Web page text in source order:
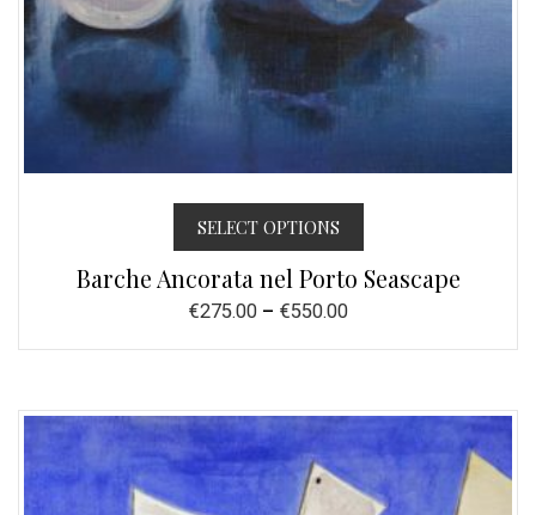
SELECT OPTIONS
Barche Ancorata nel Porto Seascape
€275.00 – €550.00